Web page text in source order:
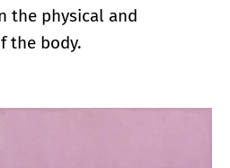
the physical and
the body.